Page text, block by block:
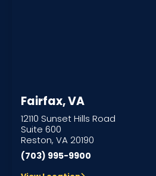
Fairfax, VA
12110 Sunset Hills Road
Suite 600
Reston, VA 20190
(703) 995-9900